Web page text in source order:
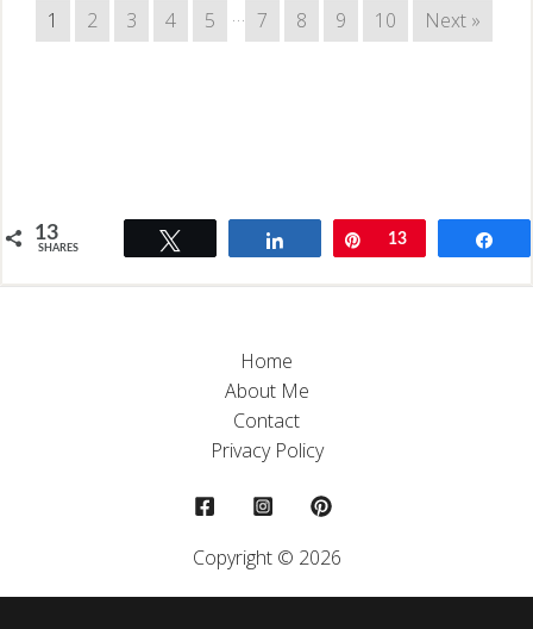
1 2 3 4 5 … 7 8 9 10 Next »
13
SHARES
Pin
13
Home
About Me
Contact
Privacy Policy
Copyright © 2026